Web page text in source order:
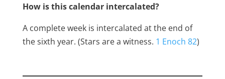
How is this calendar intercalated?
A complete week is intercalated at the end of
the sixth year. (Stars are a witness. 1 Enoch 82)